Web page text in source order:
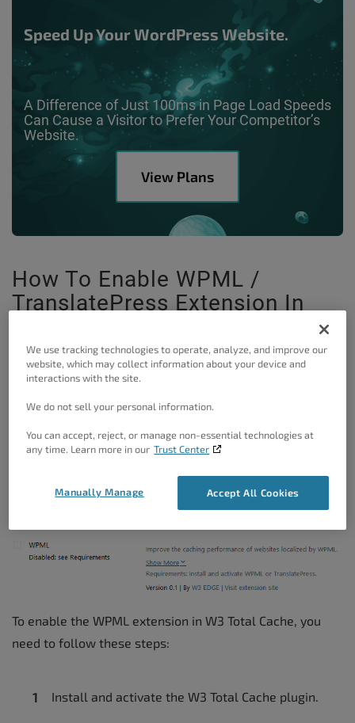
Speed Up Your WordPress Website.
A Difference of Just 100ms in Page Load Speeds
Can Cause a Visitor to Prefer Your Competitor’s
Website.
View Plans
How To Enable WPML /
TranslatePress Extension In
It’s important to know that the WMPL extension is a W3
Total Cache Pro feature, which means that you need to
have the W3TC Pro license to be able to use this
extension. If the WPML extension is greyed out in the
Extensions section – Performance > Extension, it means
that either W3 Total Cache did not detect WPML or
TranslatePress, or you are using a free version of the W3
To enable the WPML extension in W3 Total Cache, you
need to follow these steps:
Install and activate the W3 Total Cache plugin.
We use tracking technologies to operate, analyze, and improve our
website, which may collect information about your device and
interactions with the site.
We do not sell your personal information.
You can accept, reject, or manage non-essential technologies at
any time. Learn more in our Trust Center
Accept All Cookies
Manually Manage